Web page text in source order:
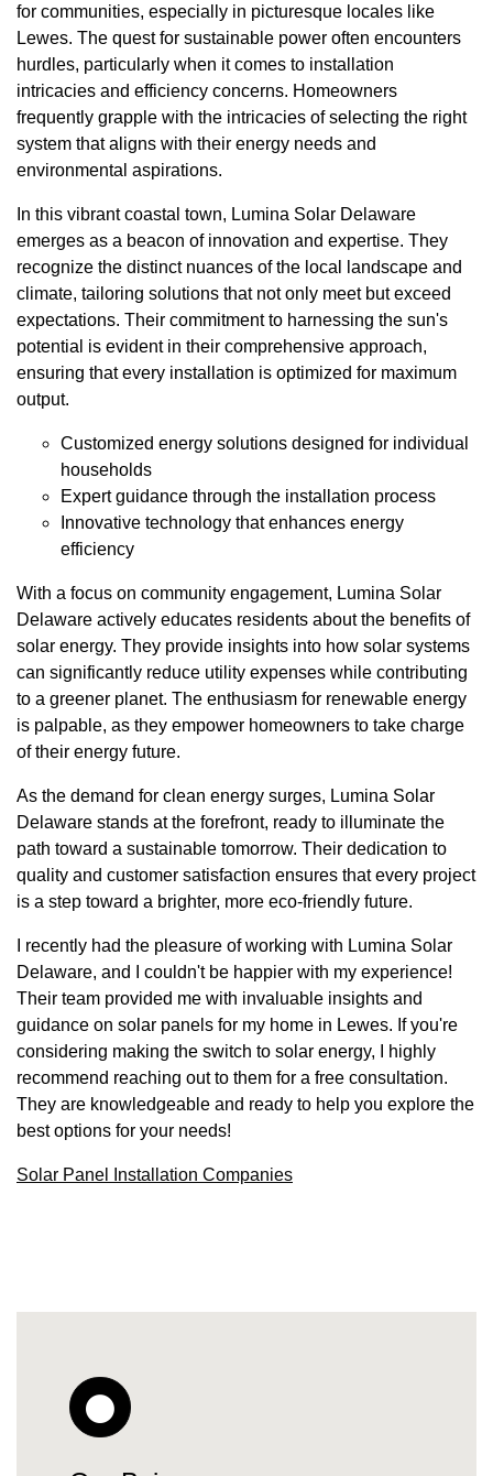
for communities, especially in picturesque locales like
Lewes. The quest for sustainable power often encounters
hurdles, particularly when it comes to installation
intricacies and efficiency concerns. Homeowners
frequently grapple with the intricacies of selecting the right
system that aligns with their energy needs and
environmental aspirations.
In this vibrant coastal town, Lumina Solar Delaware
emerges as a beacon of innovation and expertise. They
recognize the distinct nuances of the local landscape and
climate, tailoring solutions that not only meet but exceed
expectations. Their commitment to harnessing the sun's
potential is evident in their comprehensive approach,
ensuring that every installation is optimized for maximum
output.
Customized energy solutions designed for individual
households
Expert guidance through the installation process
Innovative technology that enhances energy
efficiency
With a focus on community engagement, Lumina Solar
Delaware actively educates residents about the benefits of
solar energy. They provide insights into how solar systems
can significantly reduce utility expenses while contributing
to a greener planet. The enthusiasm for renewable energy
is palpable, as they empower homeowners to take charge
of their energy future.
As the demand for clean energy surges, Lumina Solar
Delaware stands at the forefront, ready to illuminate the
path toward a sustainable tomorrow. Their dedication to
quality and customer satisfaction ensures that every project
is a step toward a brighter, more eco-friendly future.
I recently had the pleasure of working with Lumina Solar
Delaware, and I couldn't be happier with my experience!
Their team provided me with invaluable insights and
guidance on solar panels for my home in Lewes. If you're
considering making the switch to solar energy, I highly
recommend reaching out to them for a free consultation.
They are knowledgeable and ready to help you explore the
best options for your needs!
Solar Panel Installation Companies